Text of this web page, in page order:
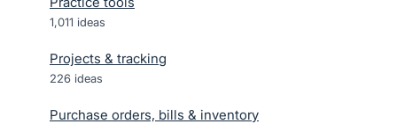
1,011 ideas
Projects & tracking
226 ideas
Purchase orders, bills & inventory